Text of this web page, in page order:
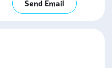
Send Email